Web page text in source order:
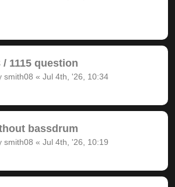
/ 1115 question
smith08 « Jul 4th, '26, 10:34
bassdrum
smith08 « Jul 4th, '26, 10:19